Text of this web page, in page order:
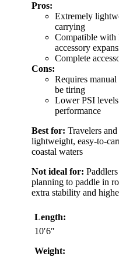
Pros:
Extremely
carrying
Compatible with
accessory
Complete
Cons:
Requires
be tiring
Lower PSI
performance
Best for: Travelers
lightweight, easy-to-
coastal waters
Not ideal for:
planning to paddle in
extra stability and
Length:
10′6″
Weight: